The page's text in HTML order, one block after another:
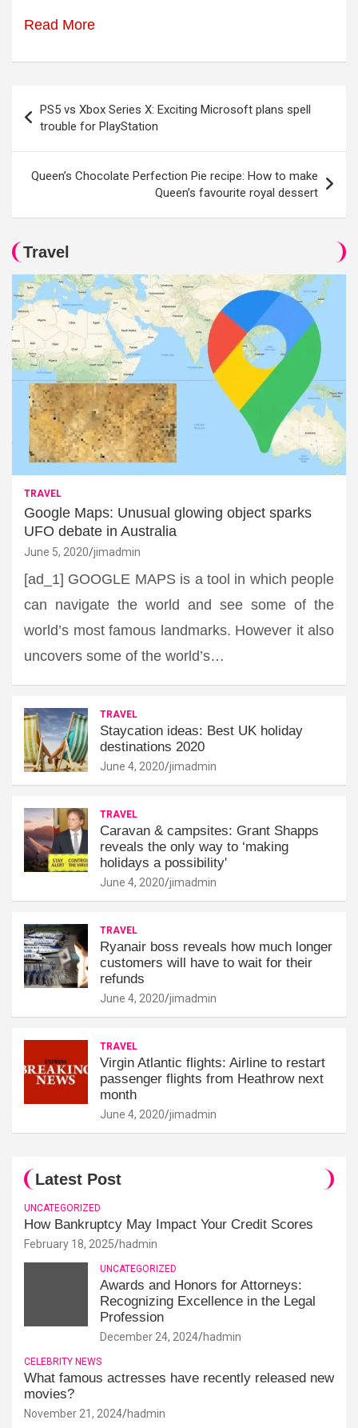
Read More
navigation
PS5 vs Xbox Series X: Exciting Microsoft plans spell
trouble for PlayStation
Queen’s Chocolate Perfection Pie recipe: How to make
Queen’s favourite royal dessert
Travel
TRAVEL
Google Maps: Unusual glowing object sparks
UFO debate in Australia
June 5, 2020 jimadmin
[ad_1] GOOGLE MAPS is a tool in which people
can navigate the world and see some of the
world’s most famous landmarks. However it also
uncovers some of the world’s…
TRAVEL
Staycation ideas: Best UK holiday
destinations 2020
June 4, 2020 jimadmin
TRAVEL
Caravan & campsites: Grant Shapps
reveals the only way to ‘making
holidays a possibility'
June 4, 2020 jimadmin
TRAVEL
Ryanair boss reveals how much longer
customers will have to wait for their
refunds
June 4, 2020 jimadmin
TRAVEL
Virgin Atlantic flights: Airline to restart
passenger flights from Heathrow next
month
June 4, 2020 jimadmin
Latest Post
UNCATEGORIZED
How Bankruptcy May Impact Your Credit Scores
February 18, 2025 hadmin
UNCATEGORIZED
Awards and Honors for Attorneys:
Recognizing Excellence in the Legal
Profession
December 24, 2024 hadmin
CELEBRITY NEWS
What famous actresses have recently released new
movies?
November 21, 2024 hadmin